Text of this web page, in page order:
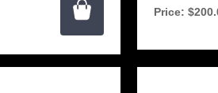
Price: